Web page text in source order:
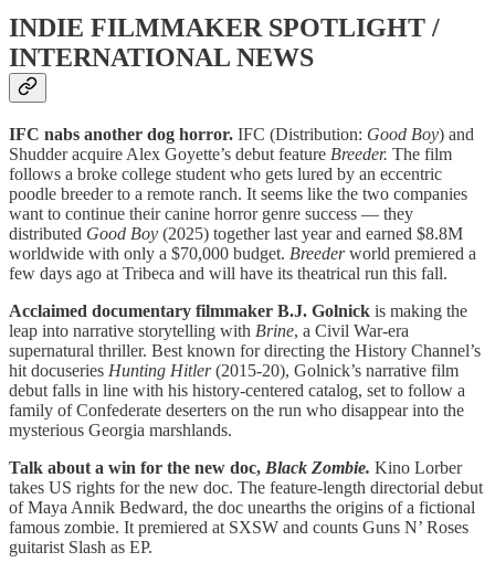
INDIE FILMMAKER SPOTLIGHT /
INTERNATIONAL NEWS
IFC nabs another dog horror. IFC (Distribution: Good Boy) and
Shudder acquire Alex Goyette’s debut feature Breeder. The film
follows a broke college student who gets lured by an eccentric
poodle breeder to a remote ranch. It seems like the two companies
want to continue their canine horror genre success — they
distributed Good Boy (2025) together last year and earned $8.8M
worldwide with only a $70,000 budget. Breederworld premiered a
few days ago at Tribeca and will have its theatrical run this fall.
Acclaimed documentary filmmaker B.J. Golnick is making the
leap into narrative storytelling with Brine, a Civil War-era
supernatural thriller. Best known for directing the History Channel’s
hit docuseries Hunting Hitler(2015-20), Golnick’s narrative film
debut falls in line with his history-centered catalog, set to follow a
family of Confederate deserters on the run who disappear into the
mysterious Georgia marshlands.
Talk about a win for the new doc, Black Zombie. Kino Lorber
takes US rights for the new doc. The feature-length directorial debut
of Maya Annik Bedward, the doc unearths the origins of a fictional
famous zombie. It premiered at SXSW and counts Guns N’ Roses
guitarist Slash as EP.